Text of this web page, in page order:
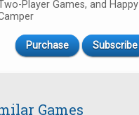
Player Games, and Happy
Purchase Subscribe
Games